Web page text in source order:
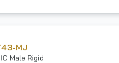
MJ
Male Rigid